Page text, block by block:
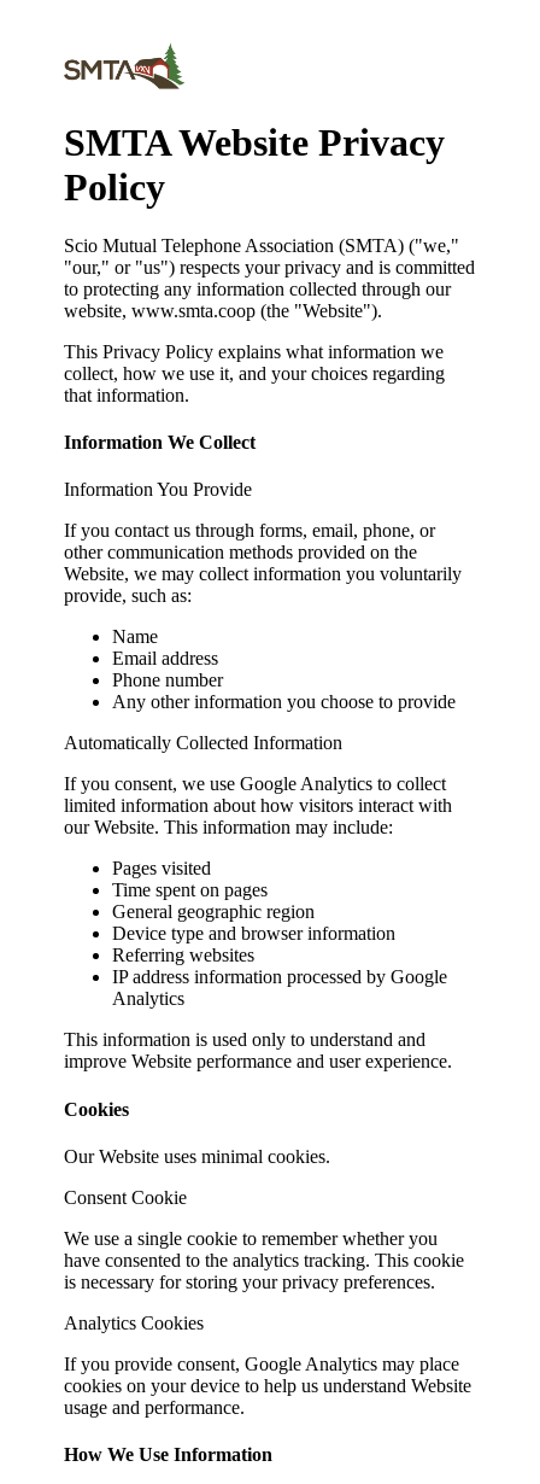
SMTA Website Privacy
Policy
Scio Mutual Telephone Association (SMTA) ("we,"
"our," or "us") respects your privacy and is committed
to protecting any information collected through our
website, www.smta.coop (the "Website").
This Privacy Policy explains what information we
collect, how we use it, and your choices regarding
that information.
Information We Collect
Information You Provide
If you contact us through forms, email, phone, or
other communication methods provided on the
Website, we may collect information you voluntarily
provide, such as:
Name
Email address
Phone number
Any other information you choose to provide
Automatically Collected Information
If you consent, we use Google Analytics to collect
limited information about how visitors interact with
our Website. This information may include:
Pages visited
Time spent on pages
General geographic region
Device type and browser information
Referring websites
IP address information processed by Google
Analytics
This information is used only to understand and
improve Website performance and user experience.
Cookies
Our Website uses minimal cookies.
Consent Cookie
We use a single cookie to remember whether you
have consented to the analytics tracking. This cookie
is necessary for storing your privacy preferences.
Analytics Cookies
If you provide consent, Google Analytics may place
cookies on your device to help us understand Website
usage and performance.
How We Use Information